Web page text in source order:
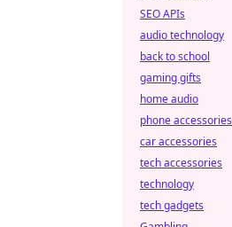
SEO APIs
audio technology
back to school
gaming gifts
home audio
phone accessories
car accessories
tech accessories
technology
tech gadgets